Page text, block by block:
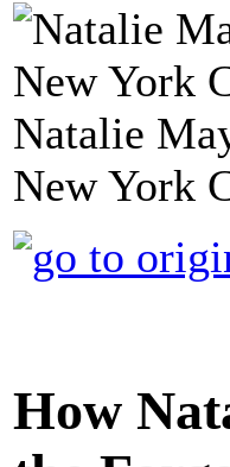
Natalie
New York
How